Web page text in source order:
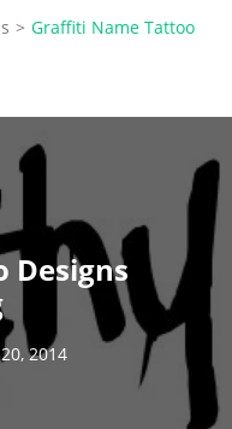
> Graffiti Name Tattoo
Designs
2014